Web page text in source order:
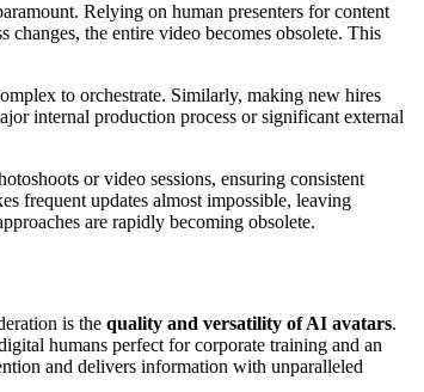
Relying on human presenters for content
the entire video becomes obsolete. This
to orchestrate. Similarly, making new hires
internal production process or significant external
or video sessions, ensuring consistent
frequent updates almost impossible, leaving
are rapidly becoming obsolete.
is the quality and versatility of AI avatars.
humans perfect for corporate training and an
and delivers information with unparalleled